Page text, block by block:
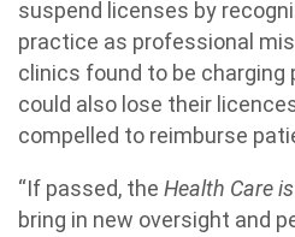
suspend licenses by
practice as professional
clinics found to be
could also lose their
compelled to reimburse
“If passed, the Health Care
bring in new oversight and